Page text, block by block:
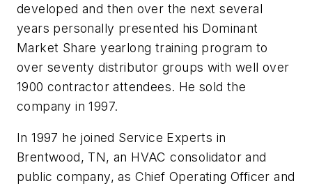
developed and then over the next several
years personally presented his Dominant
Market Share yearlong training program to
over seventy distributor groups with well over
1900 contractor attendees. He sold the
company in 1997.
In 1997 he joined Service Experts in
Brentwood, TN, an HVAC consolidator and
public company, as Chief Operating Officer and